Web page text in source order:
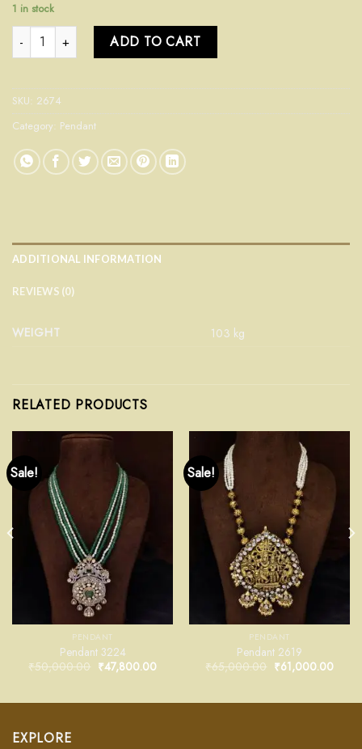
1 in stock
Pendant 2672 quantityADD TO CART
SKU: 2674
Category: Pendant
ADDITIONAL INFORMATION
REVIEWS (0)
WEIGHT 103 kg
RELATED PRODUCTS
Sale!
PENDANT
Pendant 3224
₹50,000.00 ₹47,800.00
Sale!
PENDANT
Pendant 2619
₹65,000.00 ₹61,000.00
EXPLORE